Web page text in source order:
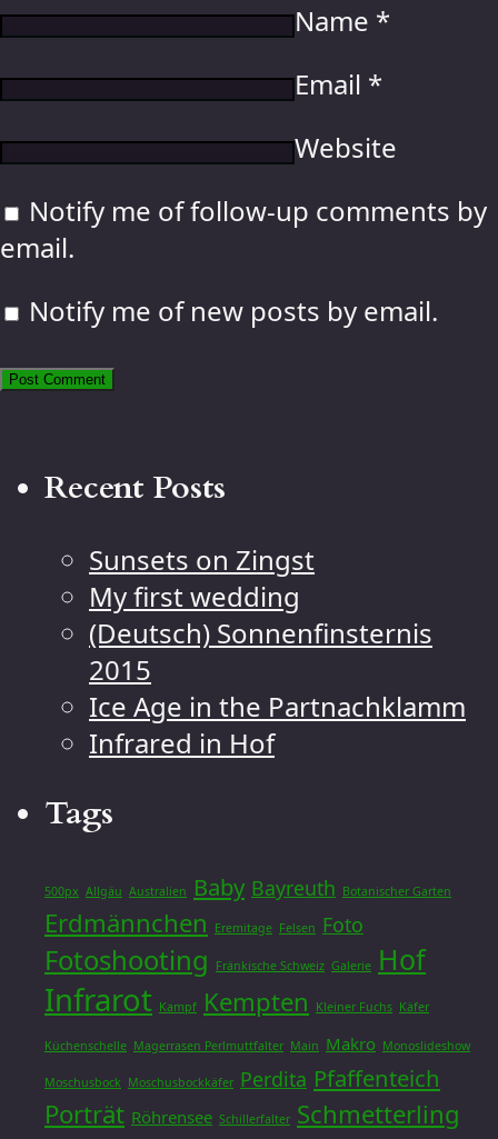
Name *
Email *
Website
Notify me of follow-up comments by
email.
Notify me of new posts by email.
Recent Posts
Sunsets on Zingst
My first wedding
(Deutsch) Sonnenfinsternis
2015
Ice Age in the Partnachklamm
Infrared in Hof
Tags
500px Allgäu Australien Baby Bayreuth Botanischer Garten
Erdmännchen Eremitage Felsen Foto
Fotoshooting Fränkische Schweiz Galerie Hof
Infrarot Kampf Kempten Kleiner Fuchs Käfer
Küchenschelle Magerrasen Perlmuttfalter Main Makro Monoslideshow
Moschusbock Moschusbockkäfer Perdita Pfaffenteich
Porträt Röhrensee Schillerfalter Schmetterling